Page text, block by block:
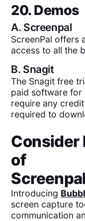
20. Demos
A. Screenpal
ScreenPal offers
access to all the
B. Snagit
The Snagit free
paid software for
require any
required to
Consider
of
Introducing
screen capture
communication